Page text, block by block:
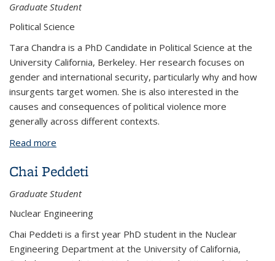
Graduate Student
Political Science
Tara Chandra is a PhD Candidate in Political Science at the
University California, Berkeley. Her research focuses on
gender and international security, particularly why and how
insurgents target women. She is also interested in the
causes and consequences of political violence more
generally across different contexts.
Read more
Chai Peddeti
Graduate Student
Nuclear Engineering
Chai Peddeti is a first year PhD student in the Nuclear
Engineering Department at the University of California,